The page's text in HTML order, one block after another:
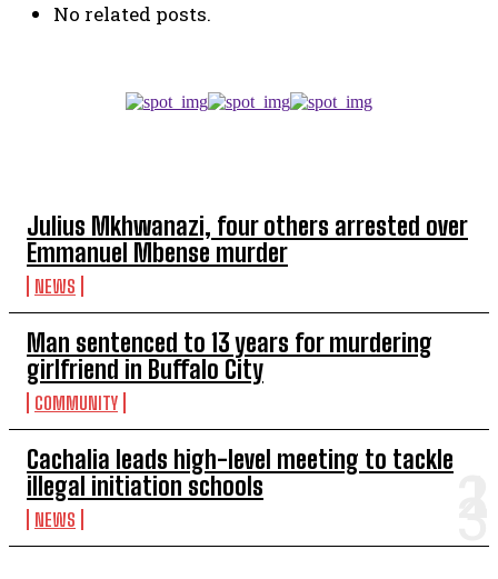
Julius Mkhwanazi, four others arrested over
Emmanuel Mbense murder
NEWS
Man sentenced to 13 years for murdering
girlfriend in Buffalo City
COMMUNITY
Cachalia leads high-level meeting to tackle
illegal initiation schools
NEWS
No related posts.